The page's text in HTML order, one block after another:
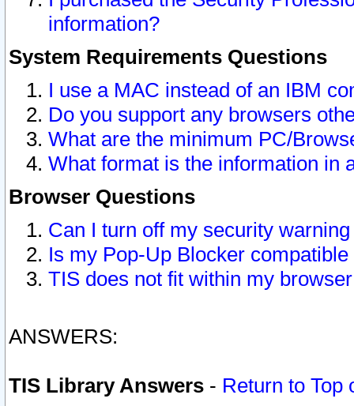
information?
System Requirements Questions
I use a MAC instead of an IBM
Do you support any browsers
What are the minimum PC/
What format is the information in
Browser Questions
Can I turn off my security
Is my Pop-Up Blocker
TIS does not fit within my
ANSWERS:
TIS Library Answers - Return to Top